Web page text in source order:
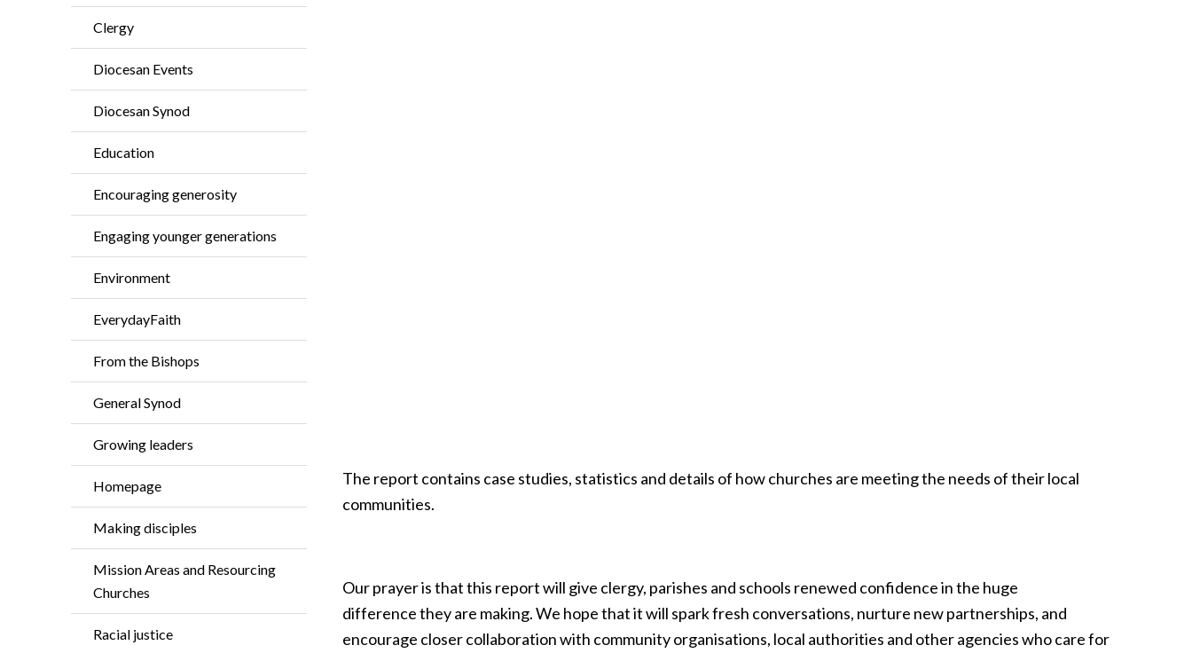
Clergy
Diocesan Events
Diocesan Synod
Education
Encouraging generosity
Engaging younger generations
Environment
EverydayFaith
From the Bishops
General Synod
Growing leaders
Homepage
Making disciples
Mission Areas and Resourcing
Churches
Racial justice
The report contains case studies, statistics and details of how churches are meeting the needs of their local
communities.
Our prayer is that this report will give clergy, parishes and schools renewed confidence in the huge
difference they are making. We hope that it will spark fresh conversations, nurture new partnerships, and
encourage closer collaboration with community organisations, local authorities and other agencies who care for